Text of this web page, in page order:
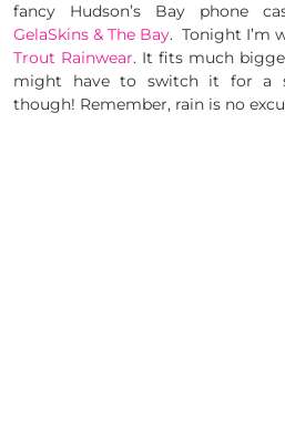
fancy Hudson’s Bay phone
GelaSkins & The Bay. Tonight I’m
Trout Rainwear. It fits much
might have to switch it for a
though! Remember, rain is no